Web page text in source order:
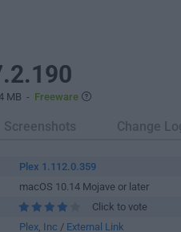
MB - Freeware
Screenshots Change
Plex 1.112.0.359
macOS 10.14 Mojave or later
Click to vote
Plex, Inc / External Link